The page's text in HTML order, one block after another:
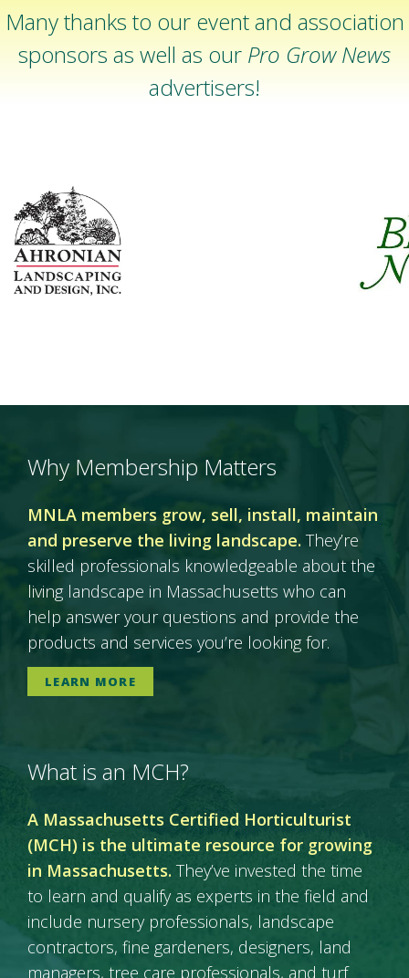
Many thanks to our event and association
sponsors as well as our Pro Grow News
advertisers!
Why Membership Matters
MNLA members grow, sell, install, maintain
and preserve the living landscape. They’re
skilled professionals knowledgeable about the
living landscape in Massachusetts who can
help answer your questions and provide the
products and services you’re looking for.
LEARN MORE
What is an MCH?
A Massachusetts Certified Horticulturist
(MCH) is the ultimate resource for growing
in Massachusetts. They’ve invested the time
to learn and qualify as experts in the field and
include nursery professionals, landscape
contractors, fine gardeners, designers, land
managers, tree care professionals, and turf